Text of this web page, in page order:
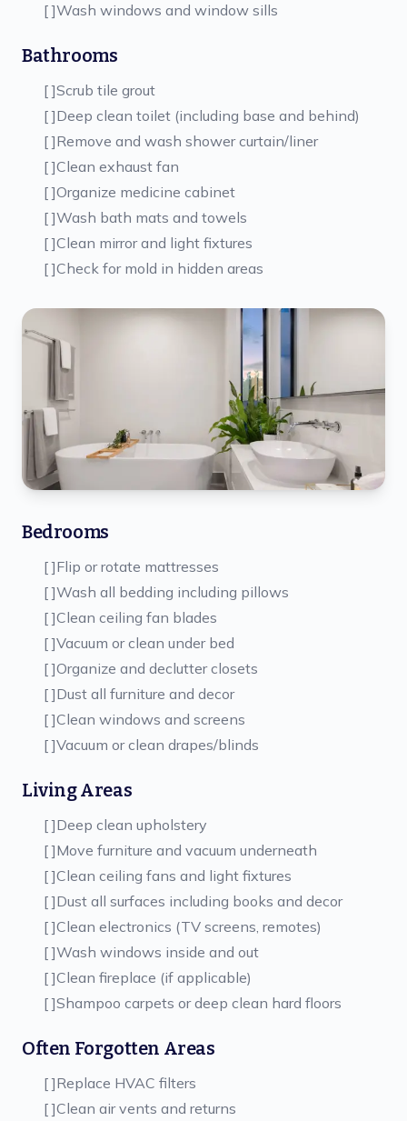
[ ]Wash windows and window sills
Bathrooms
[ ]Scrub tile grout
[ ]Deep clean toilet (including base and behind)
[ ]Remove and wash shower curtain/liner
[ ]Clean exhaust fan
[ ]Organize medicine cabinet
[ ]Wash bath mats and towels
[ ]Clean mirror and light fixtures
[ ]Check for mold in hidden areas
Bedrooms
[ ]Flip or rotate mattresses
[ ]Wash all bedding including pillows
[ ]Clean ceiling fan blades
[ ]Vacuum or clean under bed
[ ]Organize and declutter closets
[ ]Dust all furniture and decor
[ ]Clean windows and screens
[ ]Vacuum or clean drapes/blinds
Living Areas
[ ]Deep clean upholstery
[ ]Move furniture and vacuum underneath
[ ]Clean ceiling fans and light fixtures
[ ]Dust all surfaces including books and decor
[ ]Clean electronics (TV screens, remotes)
[ ]Wash windows inside and out
[ ]Clean fireplace (if applicable)
[ ]Shampoo carpets or deep clean hard floors
Often Forgotten Areas
[ ]Replace HVAC filters
[ ]Clean air vents and returns